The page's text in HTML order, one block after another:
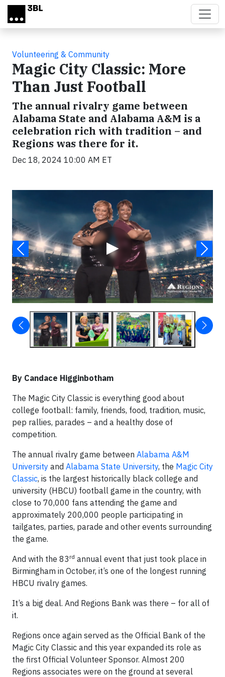
Skip to main content
Volunteering & Community
Magic City Classic: More
Than Just Football
The annual rivalry game between
Alabama State and Alabama A&M is a
celebration rich with tradition – and
Regions was there for it.
Dec 18, 2024 10:00 AM ET
▶
By Candace Higginbotham
The Magic City Classic is everything good about
college football: family, friends, food, tradition, music,
pep rallies, parades – and a healthy dose of
competition.
The annual rivalry game between Alabama A&M
University and Alabama State University, the Magic City
Classic, is the largest historically black college and
university (HBCU) football game in the country, with
close to 70,000 fans attending the game and
approximately 200,000 people participating in
tailgates, parties, parade and other events surrounding
the game.
And with the 83rd annual event that just took place in
Birmingham in October, it’s one of the longest running
HBCU rivalry games.
It’s a big deal. And Regions Bank was there – for all of
it.
Regions once again served as the Official Bank of the
Magic City Classic and this year expanded its role as
the first Official Volunteer Sponsor. Almost 200
Regions associates were on the ground at several